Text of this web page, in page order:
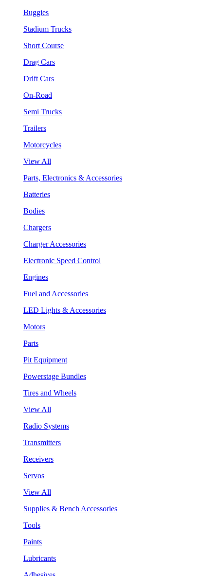
Buggies
Stadium Trucks
Short Course
Drag Cars
Drift Cars
On-Road
Semi Trucks
Trailers
Motorcycles
View All
Parts, Electronics & Accessories
Batteries
Bodies
Chargers
Charger Accessories
Electronic Speed Control
Engines
Fuel and Accessories
LED Lights & Accessories
Motors
Parts
Pit Equipment
Powerstage Bundles
Tires and Wheels
View All
Radio Systems
Transmitters
Receivers
Servos
View All
Supplies & Bench Accessories
Tools
Paints
Lubricants